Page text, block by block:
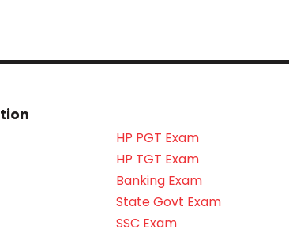
HP PGT Exam
HP TGT Exam
Banking Exam
State Govt Exam
SSC Exam